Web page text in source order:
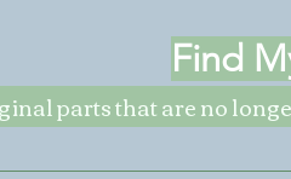
parts that are no
Find